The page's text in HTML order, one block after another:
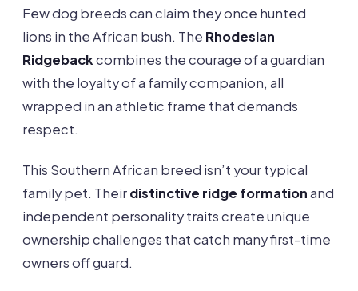
Few dog breeds can claim they once hunted
lions in the African bush. The Rhodesian
Ridgebackcombines the courage of a guardian
with the loyalty of a family companion, all
wrapped in an athletic frame that demands
respect.
This Southern African breed isn’t your typical
family pet. Theirdistinctive ridge formationand
independent personality traits create unique
ownership challenges that catch many first-time
owners off guard.